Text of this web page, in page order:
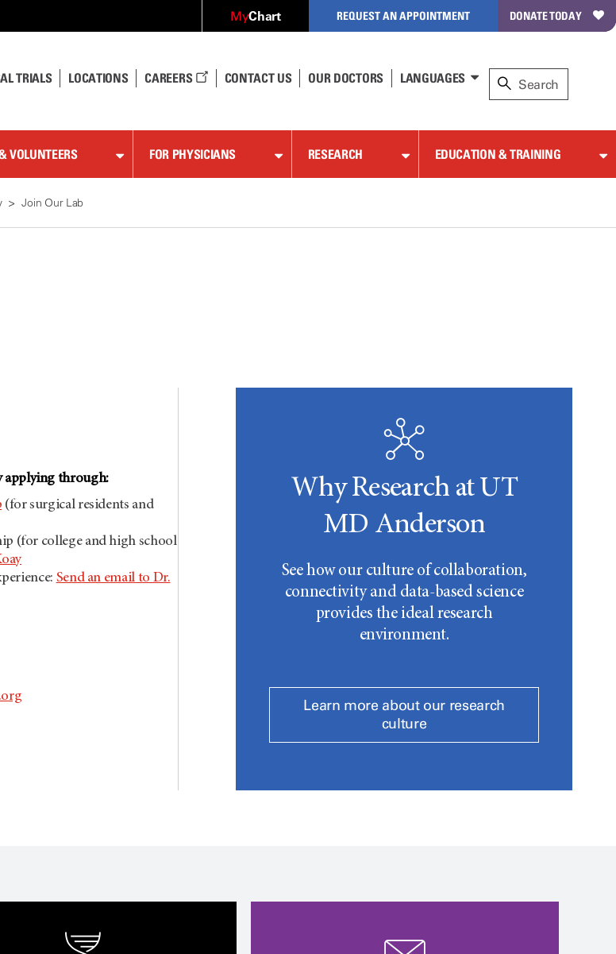
MyChart REQUEST AN APPOINTMENT DONATE TODAY
TRIALS LOCATIONS CAREERS CONTACT US OUR DOCTORS LANGUAGES
VOLUNTEERS FOR PHYSICIANS RESEARCH EDUCATION & TRAINING
Join Our Lab
applying through:
(for surgical residents and
(for college and high school
Send an email to Dr.
Why Research at UT
MD Anderson
See how our culture of collaboration,
connectivity and data-based science
provides the ideal research
environment.
Learn more about our research
culture